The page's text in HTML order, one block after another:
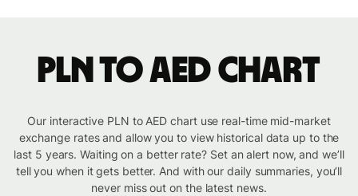
PLN to AED chart
Our interactive PLN to AED chart use real-time mid-market
exchange rates and allow you to view historical data up to the
last 5 years. Waiting on a better rate? Set an alert now, and we’ll
tell you when it gets better. And with our daily summaries, you’ll
never miss out on the latest news.